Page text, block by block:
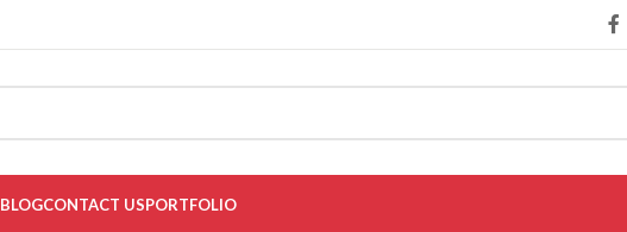
BLOGCONTACT USPORTFOLIO